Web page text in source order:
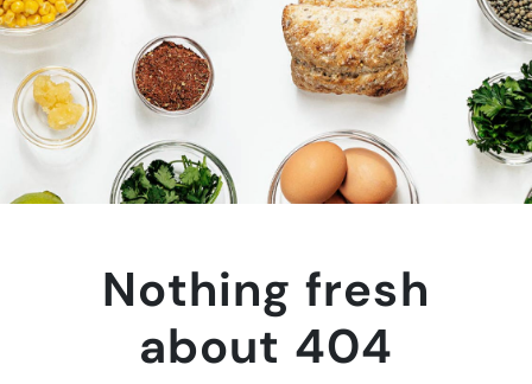
Nothing fresh
about 404